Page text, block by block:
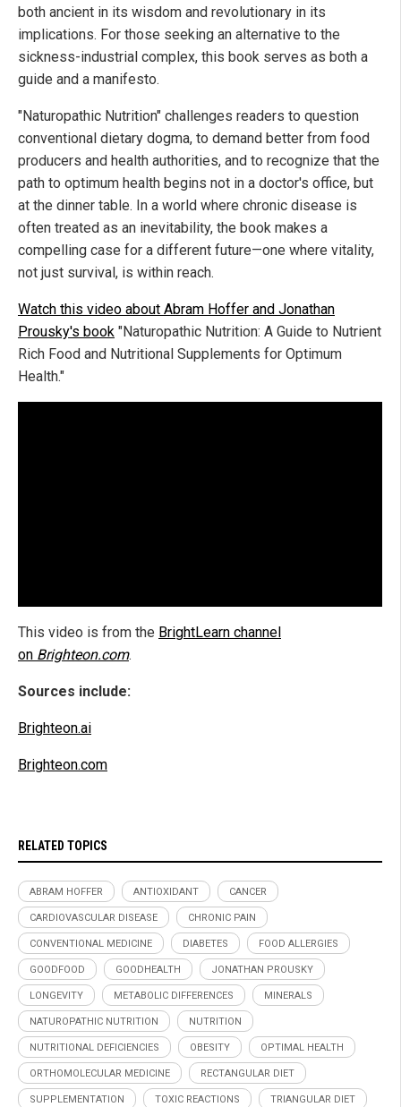
both ancient in its wisdom and revolutionary in its
implications. For those seeking an alternative to the
sickness-industrial complex, this book serves as both a
guide and a manifesto.
"Naturopathic Nutrition" challenges readers to question
conventional dietary dogma, to demand better from food
producers and health authorities, and to recognize that the
path to optimum health begins not in a doctor's office, but
at the dinner table. In a world where chronic disease is
often treated as an inevitability, the book makes a
compelling case for a different future—one where vitality,
not just survival, is within reach.
Watch this video about Abram Hoffer and Jonathan
Prousky's book "Naturopathic Nutrition: A Guide to Nutrient
Rich Food and Nutritional Supplements for Optimum
Health."
This video is from the BrightLearn channel
on Brighteon.com.
Sources include:
Brighteon.ai
Brighteon.com
RELATED TOPICS
ABRAM HOFFER ANTIOXIDANT CANCER
CARDIOVASCULAR DISEASE CHRONIC PAIN
CONVENTIONAL MEDICINE DIABETES FOOD ALLERGIES
GOODFOOD GOODHEALTH JONATHAN PROUSKY
LONGEVITY METABOLIC DIFFERENCES MINERALS
NATUROPATHIC NUTRITION NUTRITION
NUTRITIONAL DEFICIENCIES OBESITY OPTIMAL HEALTH
ORTHOMOLECULAR MEDICINE RECTANGULAR DIET
SUPPLEMENTATION TOXIC REACTIONS TRIANGULAR DIET